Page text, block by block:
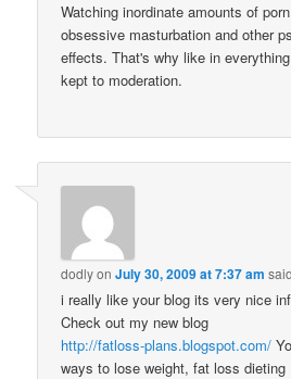
Watching inordinate amounts of
obsessive masturbation and other
effects. That's why like in
kept to moderation.
dodlyonJuly 30, 2009 at 7:37 am
i really like your blog its very nice
Check out my new blog
http://fatloss-plans.blogspot.com/
ways to lose weight, fat loss dieting